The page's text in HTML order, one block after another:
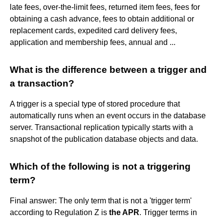
late fees, over-the-limit fees, returned item fees, fees for
obtaining a cash advance, fees to obtain additional or
replacement cards, expedited card delivery fees,
application and membership fees, annual and ...
What is the difference between a trigger and
a transaction?
A trigger is a special type of stored procedure that
automatically runs when an event occurs in the database
server. Transactional replication typically starts with a
snapshot of the publication database objects and data.
Which of the following is not a triggering
term?
Final answer: The only term that is not a 'trigger term'
according to Regulation Z is the APR. Trigger terms in